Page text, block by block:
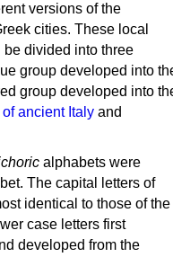
versions of the
cities. These local
be divided into three
group developed into
group developed into
ancient Italy and
alphabets were
The capital letters of
identical to those of the
case letters first
developed from the